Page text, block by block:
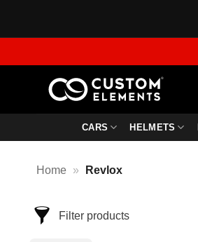
CARS HELMETS
Home » Revlox
Filter products